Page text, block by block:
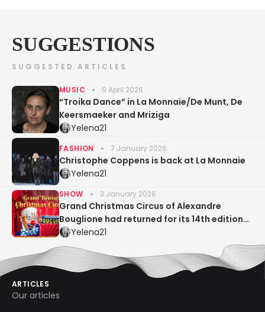
SUGGESTIONS
SUGGESTED ARTICLES
MUSIC 9 April 2026
“Troika Dance” in La Monnaie/De Munt, De
Keersmaeker and Mriziga
Yelena21
FASHION 7 January 2026
Christophe Coppens is back at La Monnaie
Yelena21
SHOW 3 January 2026
Grand Christmas Circus of Alexandre
Bouglione had returned for its 14th edition
to Place Flagey in Brussels!
Yelena21
ARTICLES
Our articles